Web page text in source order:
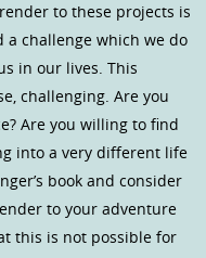
to these projects is
challenge which we do
in our lives. This
challenging. Are you
Are you willing to find
into a very different life
book and consider
to your adventure
this is not possible for